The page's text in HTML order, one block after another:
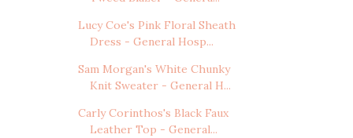
Lucy Coe's Pink Floral Sheath
Dress - General Hosp...
Sam Morgan's White Chunky
Knit Sweater - General H...
Carly Corinthos's Black Faux
Leather Top - General...